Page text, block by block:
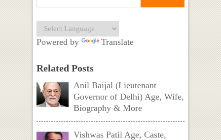
Powered by Translate
Related Posts
Anil Baijal (Lieutenant
Governor of Delhi) Age, Wife,
Biography & More
Vishwas Patil Age, Caste,